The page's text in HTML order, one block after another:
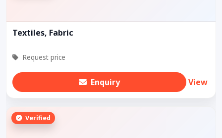
Textiles, Fabric
Request price
Enquiry View
Verified